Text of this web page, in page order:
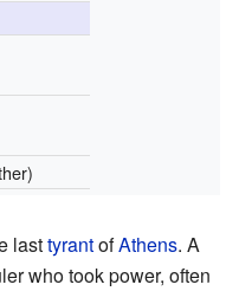
lasttyrantofAthens. A
who took power, often